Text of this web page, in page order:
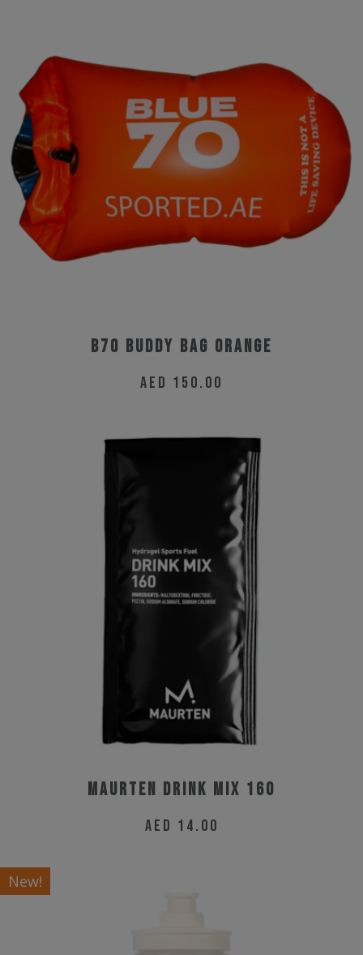
B70 Buddy Bag Orange
AED 150.00
Maurten Drink Mix 160
AED 14.00
New!